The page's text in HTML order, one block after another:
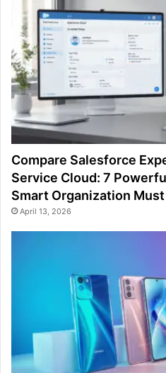
Compare Salesforce
Service Cloud: 7
Smart Organization
April 13, 2026